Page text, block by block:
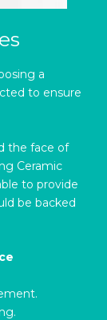
a
to ensure
the face of
Ceramic
to provide
be backed